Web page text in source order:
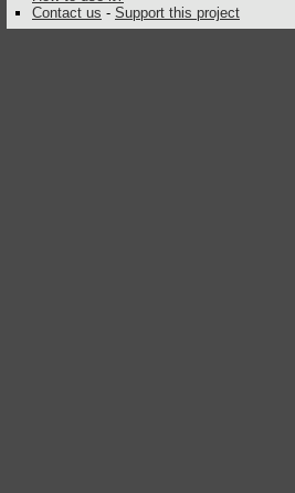
Contact us - Support this project